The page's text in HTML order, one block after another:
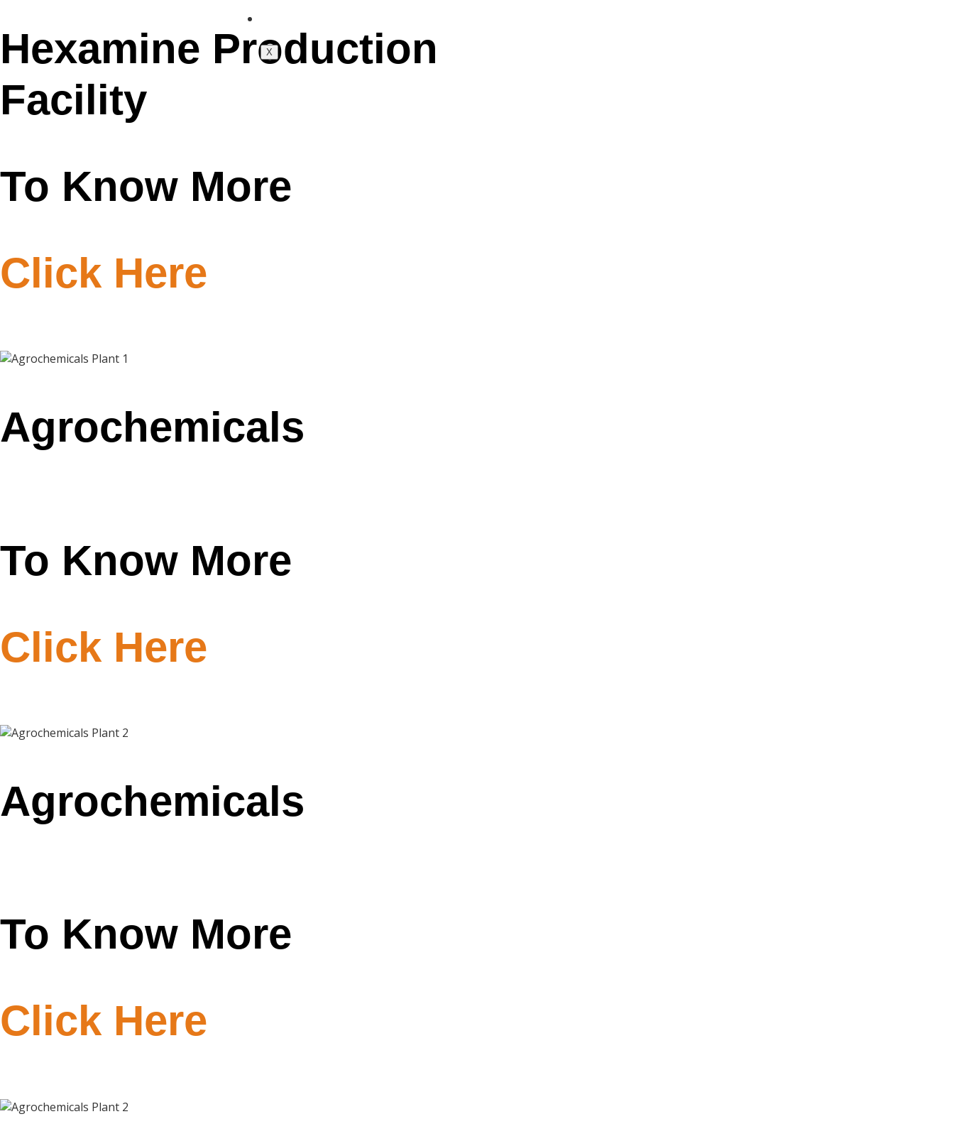
X
Hexamine Production
Facility
To Know More
Click Here
Agrochemicals
To Know More
Click Here
Agrochemicals
To Know More
Click Here